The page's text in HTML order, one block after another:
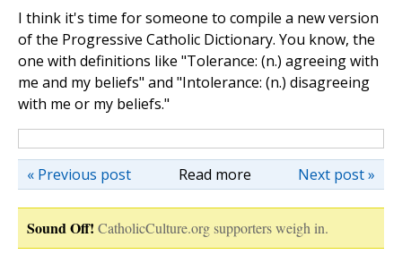
I think it's time for someone to compile a new version
of the Progressive Catholic Dictionary. You know, the
one with definitions like "Tolerance: (n.) agreeing with
me and my beliefs" and "Intolerance: (n.) disagreeing
with me or my beliefs."
Read more Next post »
« Previous post
Sound Off! CatholicCulture.org supporters weigh in.